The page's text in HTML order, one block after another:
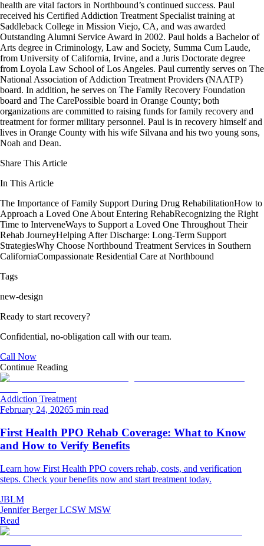
health are vital factors in Northbound’s continued success. Paul
received his Certified Addiction Treatment Specialist training at
Saddleback College in Mission Viejo, CA, and was awarded
Outstanding Alumni Service Award in 2002. Paul holds a Bachelor of
Arts degree in Criminology, Law and Society, Summa Cum Laude,
from University of California, Irvine, and a Juris Doctorate degree
from Loyola Law School of Los Angeles. Paul currently serves on The
National Association of Addiction Treatment Providers (NAATP)
board. In addition, he serves on The Family Recovery Foundation
board and The CarePossible board in Orange County; both
organizations are committed to raising funds for family recovery and
treatment for former military personnel. Paul is in recovery himself and
lives in Orange County with his wife Silvana and his two young sons,
Noah and Dean.
Share This Article
In This Article
The Importance of Family Support During Drug RehabilitationHow to
Approach a Loved One About Entering RehabRecognizing the Right
Time to InterveneWays to Support a Loved One Throughout Their
Rehab JourneyHelping After Discharge: Long-Term Support
StrategiesWhy Choose Northbound Treatment Services in Southern
CaliforniaCompassionate Residential Care at Northbound
Tags
new-design
Ready to start recovery?
Confidential, no-obligation call with our team.
Call Now
Continue Reading
Addiction Treatment
February 24, 20265 min read
First Health PPO Rehab Coverage: What to Know
and How to Verify Benefits
Learn how First Health PPO covers rehab, costs, and verification
steps. Check your benefits now and start treatment today.
JBLM
Jennifer Berger LCSW MSW
Read